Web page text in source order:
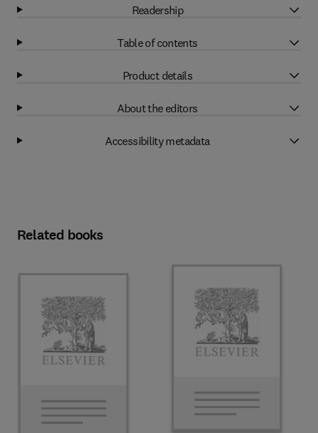
Readership
Table of contents
Product details
About the editors
Accessibility metadata
Related books